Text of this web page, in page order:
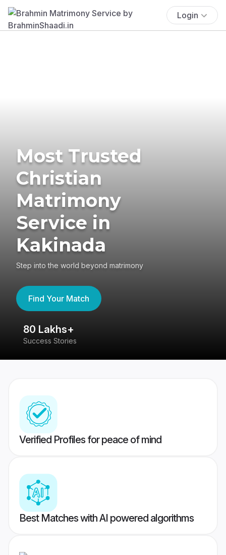
Login
Most Trusted
Christian
Matrimony
Service in
Kakinada
Step into the world beyond matrimony
Find Your Match
80 Lakhs+
Success Stories
Verified Profiles for peace of mind
Best Matches with AI powered algorithms